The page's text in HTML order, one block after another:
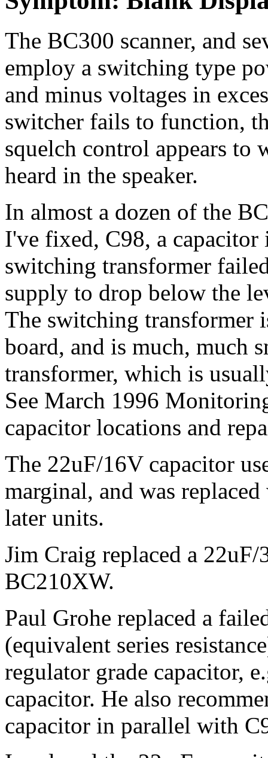
The BC300 scanner, and
employ a switching type
and minus voltages in
switcher fails to function,
squelch control appears to
heard in the speaker.
In almost a dozen of the
I've fixed, C98, a
switching transformer
supply to drop below the
The switching transformer
board, and is much, much
transformer, which is
See March 1996
capacitor locations and
The 22uF/16V capacitor
marginal, and was
later units.
Jim Craig replaced a
BC210XW.
Paul Grohe replaced a
(equivalent series
regulator grade capacitor,
capacitor. He also
capacitor in parallel with